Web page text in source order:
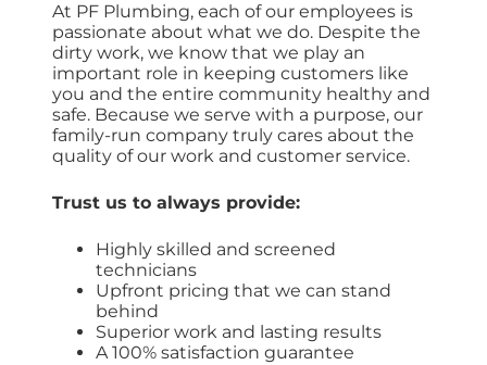
At PF Plumbing, each of our employees is
passionate about what we do. Despite the
dirty work, we know that we play an
important role in keeping customers like
you and the entire community healthy and
safe. Because we serve with a purpose, our
family-run company truly cares about the
quality of our work and customer service.
Trust us to always provide:
Highly skilled and screened
technicians
Upfront pricing that we can stand
behind
Superior work and lasting results
A 100% satisfaction guarantee